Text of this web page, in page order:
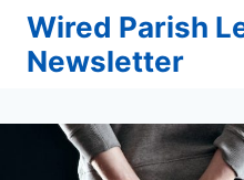
Skip
content
Wired Parish
Newsletter